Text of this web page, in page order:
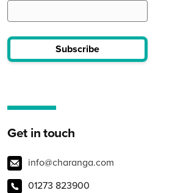
Subscribe
Get in touch
info@charanga.com
01273 823900